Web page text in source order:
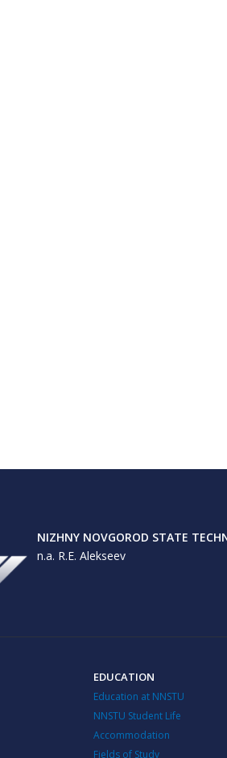
NIZHNY NOVGOROD STATE
n.a. R.E. Alekseev
EDUCATION
Education at NNSTU
NNSTU Student Life
Accommodation
Fields of Study